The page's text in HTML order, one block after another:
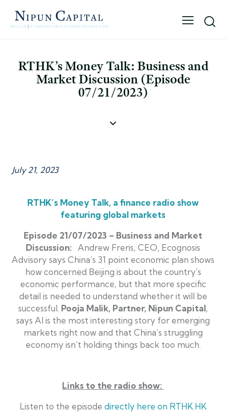
RTHK’s Money Talk: Business and
Market Discussion (Episode
07/21/2023)
July 21, 2023
RTHK’s Money Talk, a finance radio show
featuring global markets
Episode 21/07/2023 – Business and Market
Discussion:
Andrew Freris, CEO, Ecognosis
Advisory says China’s 31 point economic plan shows
how concerned Beijing is about the country’s
economic performance, but that more specific
detail is needed to understand whether it will be
successful. Pooja Malik, Partner, Nipun Capital,
says AI is the most interesting story for emerging
markets right now and that China’s struggling
economy isn’t holding things back too much.
Links to the radio show:
Listen to the episode directly here on RTHK.HK